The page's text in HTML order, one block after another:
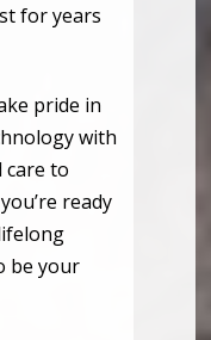
for years
pride in
with
care to
ready
be your